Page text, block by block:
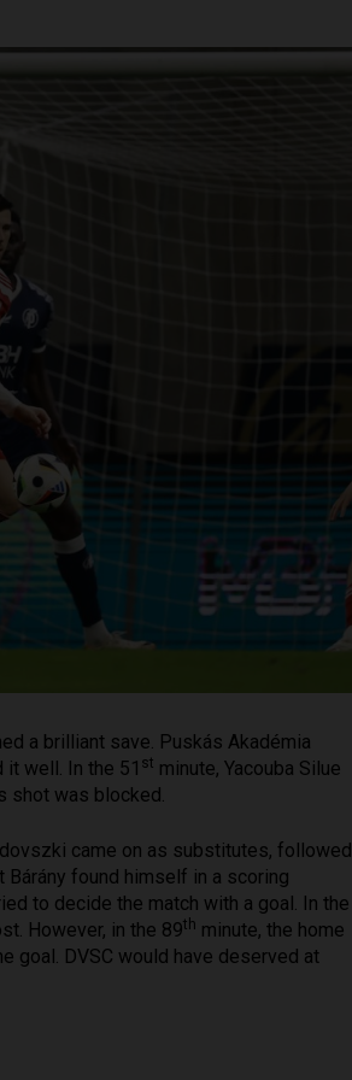
a brilliant save. Puskás Akadémia
well. In the 51 st minute, Yacouba Silue
shot was blocked.
came on as substitutes, followed
Bárány found himself in a scoring
to decide the match with a goal. In the
However, in the 89th minute, the home
goal. DVSC would have deserved at